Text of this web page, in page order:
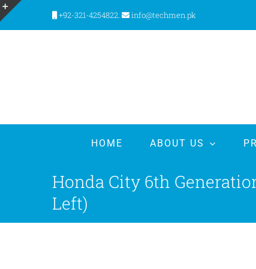
Skip
to
content
+92-321-4254822. info@techmen.pk
HOME ABOUT US
Honda City 6th
Left)